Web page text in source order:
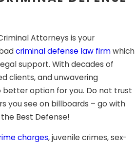
from prosecution
about the appropriate
guilty, you still have the right to
step, you will need the support
attorney to fight for you. You
to errors during the process or the
the verdict.
Attorneys is your
criminal defense law firmwhich
support. With decades of
clients, and unwavering
better option for you. Do not trust
you see on billboards – go with
Best Defense!
charges, juvenile crimes, sex-